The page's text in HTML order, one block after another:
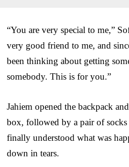
“You are very special to me,”
very good friend to me, and
been thinking about getting
somebody. This is for you.”
Jahiem opened the backpack
box, followed by a pair of socks
finally understood what was
down in tears.